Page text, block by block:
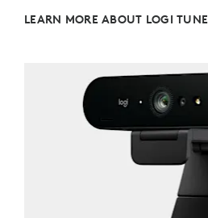
LEARN MORE ABOUT LOGI TUNE